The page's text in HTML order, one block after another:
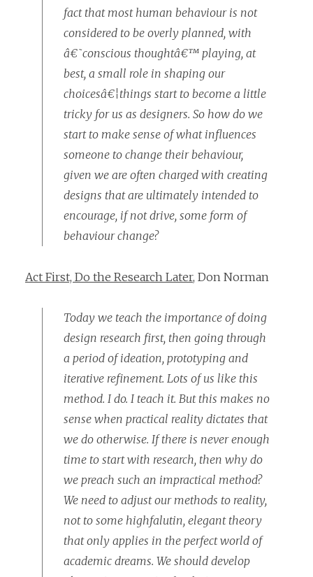
fact that most human behaviour is not
considered to be overly planned, with
â€˜conscious thoughtâ€™ playing, at
best, a small role in shaping our
choicesâ€¦things start to become a little
tricky for us as designers. So how do we
start to make sense of what influences
someone to change their behaviour,
given we are often charged with creating
designs that are ultimately intended to
encourage, if not drive, some form of
behaviour change?
Act First, Do the Research Later, Don Norman
Today we teach the importance of doing
design research first, then going through
a period of ideation, prototyping and
iterative refinement. Lots of us like this
method. I do. I teach it. But this makes no
sense when practical reality dictates that
we do otherwise. If there is never enough
time to start with research, then why do
we preach such an impractical method?
We need to adjust our methods to reality,
not to some highfalutin, elegant theory
that only applies in the perfect world of
academic dreams. We should develop